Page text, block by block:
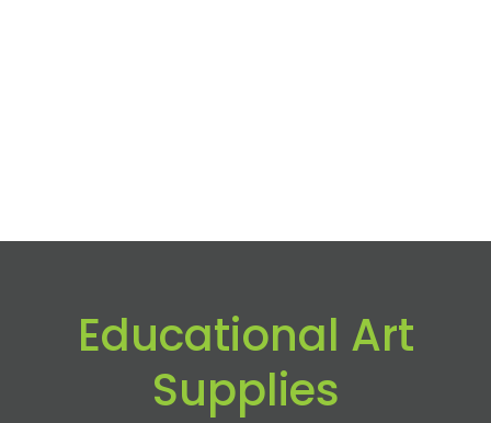
Educational Art
Supplies